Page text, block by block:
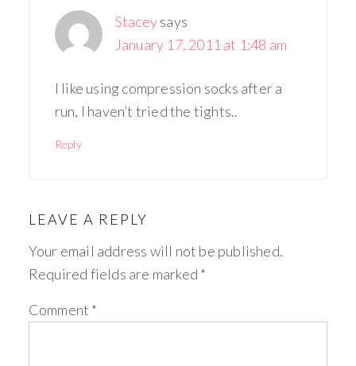
Staceysays
January 17, 2011 at 1:48 am
I like using compression socks after a
run, I haven’t tried the tights..
Reply
LEAVE A REPLY
Your email address will not be published.
Required fields are marked *
Comment *